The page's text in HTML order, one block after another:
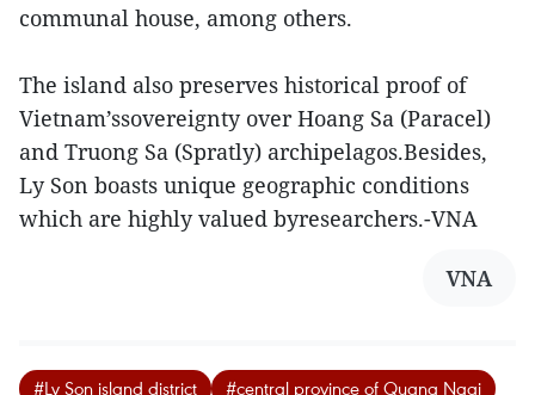
communal house, among others.
The island also preserves historical proof of
Vietnam’ssovereignty over Hoang Sa (Paracel)
and Truong Sa (Spratly) archipelagos.Besides,
Ly Son boasts unique geographic conditions
which are highly valued byresearchers.-VNA
VNA
#Ly Son island district
#central province of Quang Ngai